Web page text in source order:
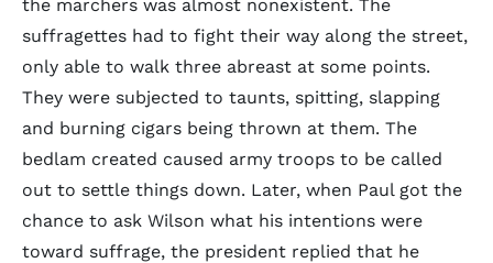
the marchers was almost nonexistent. The
suffragettes had to fight their way along the street,
only able to walk three abreast at some points.
They were subjected to taunts, spitting, slapping
and burning cigars being thrown at them. The
bedlam created caused army troops to be called
out to settle things down. Later, when Paul got the
chance to ask Wilson what his intentions were
toward suffrage, the president replied that he